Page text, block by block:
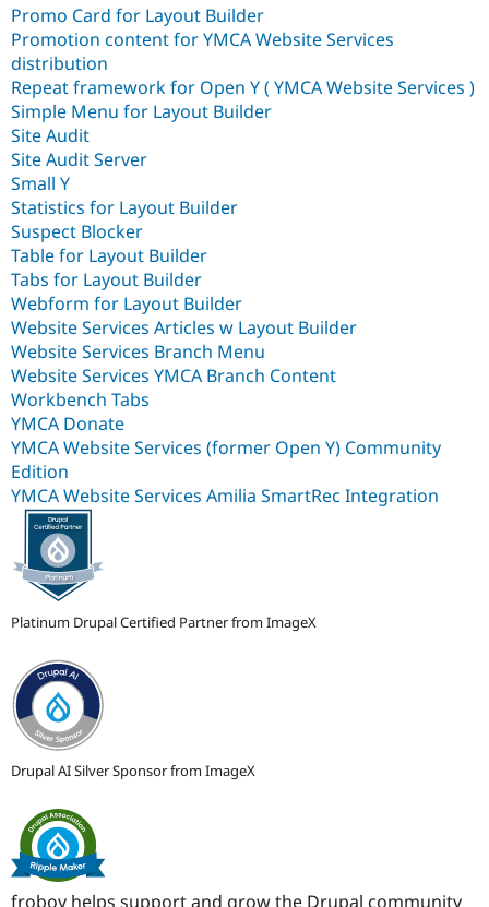
Promo Card for Layout Builder
Promotion content for YMCA Website Services
distribution
Repeat framework for Open Y ( YMCA Website Services )
Simple Menu for Layout Builder
Site Audit
Site Audit Server
Small Y
Statistics for Layout Builder
Suspect Blocker
Table for Layout Builder
Tabs for Layout Builder
Webform for Layout Builder
Website Services Articles w Layout Builder
Website Services Branch Menu
Website Services YMCA Branch Content
Workbench Tabs
YMCA Donate
YMCA Website Services (former Open Y) Community
Edition
YMCA Website Services Amilia SmartRec Integration
Platinum Drupal Certified Partner from ImageX
Drupal AI Silver Sponsor from ImageX
froboy helps support and grow the Drupal community